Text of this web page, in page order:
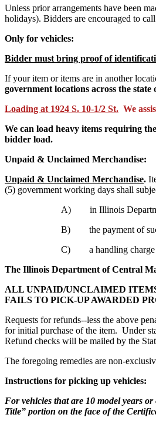
Unless prior arrangements have been
holidays). Bidders are encouraged to
Only for vehicles:
Bidder must bring proof of
If your item or items are in another
government locations across the
Loading at 1924 S. 10-1/2 St. We
We can load heavy items requiring
bidder load.
Unpaid & Unclaimed Merchandise:
Unpaid & Unclaimed Merchandise.
(5) government working days shall
A) in Illinois
B) the payment of such
C) a handling charge of
The Illinois Department of Central
ALL UNPAID/UNCLAIMED
FAILS TO PICK-UP AWARDED
Requests for refunds--less the above
for initial purchase of the item. Under
Refund checks will be mailed by the
The foregoing remedies are non-
Instructions for picking up vehicles:
For vehicles that are 10 model years
Title” portion on the face of the